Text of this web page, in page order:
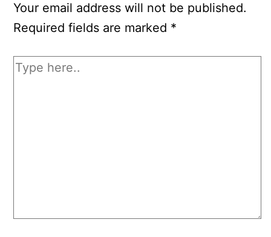
Your email address will not be published.
Required fields are marked *